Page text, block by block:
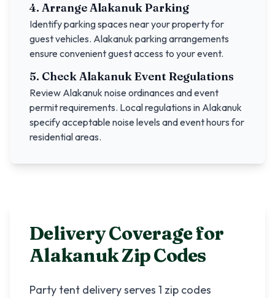
4. ArrangeAlakanukParking
Identify parking spaces near your property for
guest vehicles. Alakanuk parking arrangements
ensure convenient guest access to your event.
5. CheckAlakanukEvent Regulations
Review Alakanuk noise ordinances and event
permit requirements. Local regulations in Alakanuk
specify acceptable noise levels and event hours for
residential areas.
Delivery Coverage for
AlakanukZip Codes
Party tent delivery serves 1 zip codes